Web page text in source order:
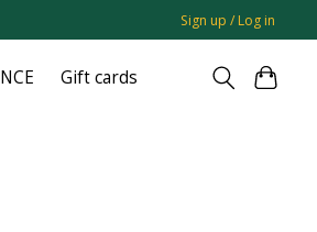
Sign up / Log in
Gift cards